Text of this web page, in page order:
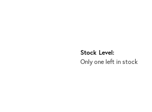
Stock Level:
Only one left in stock